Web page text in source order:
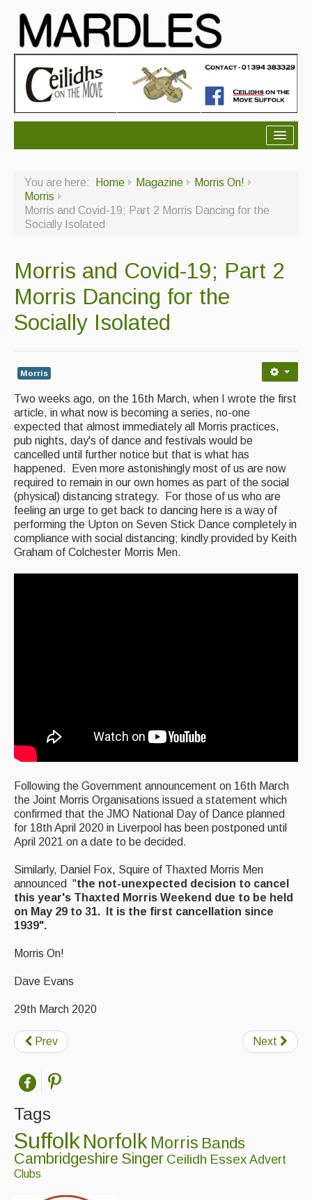
About Us
Ceilidhs
Contact Us
Advertising with Us
Back Issues
Features
Opinion
Morris On!
Back Issues
Reviews
CDs
Music and Song Sessions
Information
Callers
Dance Bands
Events & Venue contacts
Tunes
For Sale
Links
You are here: Home Magazine
Morris On!
Morris
Morris and Covid-19; Part 2 Morris Dancing for the
Socially Isolated
Morris and Covid-19; Part 2
Morris Dancing for the
Socially Isolated
Morris
Two weeks ago, on the 16th March, when I wrote the first
article, in what now is becoming a series, no-one
expected that almost immediately all Morris practices,
pub nights, day's of dance and festivals would be
cancelled until further notice but that is what has
happened. Even more astonishingly most of us are now
required to remain in our own homes as part of the social
(physical) distancing strategy. For those of us who are
feeling an urge to get back to dancing here is a way of
performing the Upton on Seven Stick Dance completely in
compliance with social distancing; kindly provided by Keith
Graham of Colchester Morris Men.
Following the Government announcement on 16th March
the Joint Morris Organisations issued a statement which
confirmed that the JMO National Day of Dance planned
for 18th April 2020 in Liverpool has been postponed until
April 2021 on a date to be decided.
Similarly, Daniel Fox, Squire of Thaxted Morris Men
announced "the not-unexpected decision to cancel
this year's Thaxted Morris Weekend due to be held
on May 29 to 31. It is the first cancellation since
1939".
Morris On!
Dave Evans
29th March 2020
Prev Next
Tags
SuffolkNorfolk Morris Bands
Cambridgeshire Singer Ceilidh Essex Advert
Clubs